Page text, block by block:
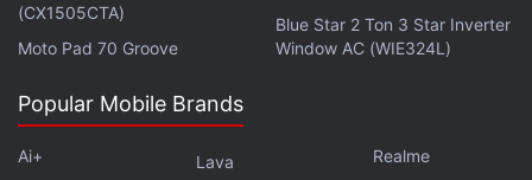
Organizations Act (RICO) "by conducting the affairs
of an enterprise through a pattern of racketeering
(CX1505CTA)
Moto Pad 70 Groove
Blue Star 2 Ton 3 Star Inverter
Window AC (WIE324L)
Popular Mobile Brands
Ai+
Lava
Realme